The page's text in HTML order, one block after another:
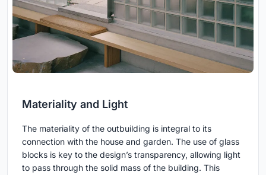
Materiality and Light
The materiality of the outbuilding is integral to its
connection with the house and garden. The use of glass
blocks is key to the design’s transparency, allowing light
to pass through the solid mass of the building. This